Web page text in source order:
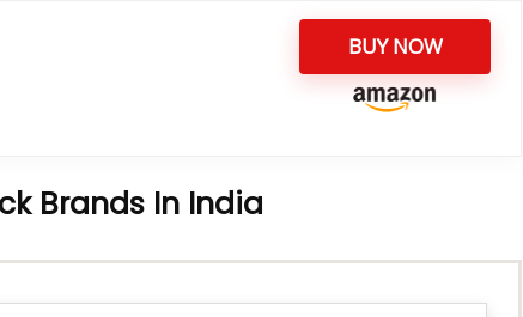
BUY NOW
Brands In India